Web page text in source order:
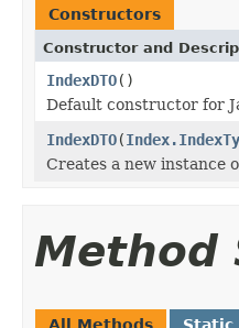
Constructors
Constructor and
IndexDTO()
Default constructor for
IndexDTO(
Creates a new instance
Method
All Methods Static